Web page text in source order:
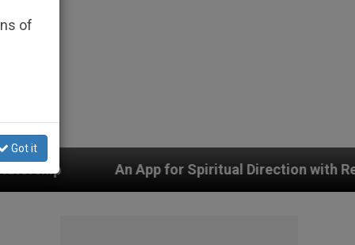
for Spiritual Direction with Real Priests and
of
Got it